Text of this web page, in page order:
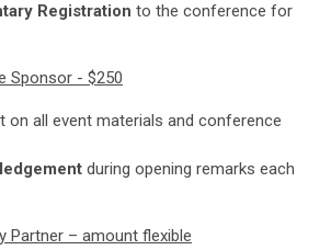
Registration to the conference for
Sponsor - $250
t on all event materials and conference
during opening remarks each
Partner – amount flexible